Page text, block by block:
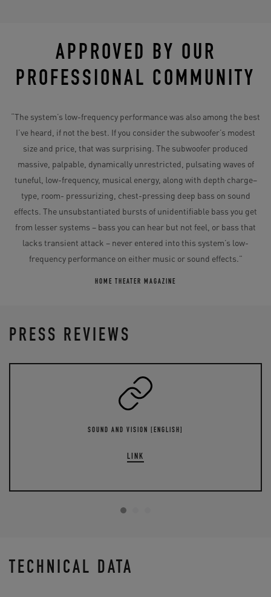
APPROVED BY OUR
PROFESSIONAL COMMUNITY
“The system’s low-frequency performance was also among the best
I’ve heard, if not the best. If you consider the subwoofer’s modest
size and price, that was surprising. The subwoofer produced
massive, palpable, dynamically unrestricted, pulsating waves of
tuneful, low-frequency, musical energy, along with depth charge–
type, room- pressurizing, chest-pressing deep bass on sound
effects. The unsubstantiated bursts of unidentifiable bass you get
from lesser systems – bass you can hear but not feel, or bass that
lacks transient attack – never entered into this system’s low-
frequency performance on either music or sound effects.”
HOME THEATER MAGAZINE
PRESS REVIEWS
SOUND AND VISION [ENGLISH]
LINK
TECHNICAL DATA